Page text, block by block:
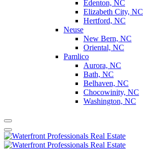
Edenton, NC
Elizabeth City, NC
Hertford, NC
Neuse
New Bern, NC
Oriental, NC
Pamlico
Aurora, NC
Bath, NC
Belhaven, NC
Chocowinity, NC
Washington, NC